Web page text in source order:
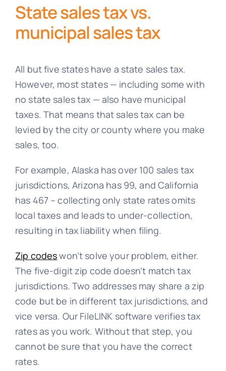
State sales tax vs.
municipal sales tax
All but five states have a state sales tax.
However, most states — including some with
no state sales tax — also have municipal
taxes. That means that sales tax can be
levied by the city or county where you make
sales, too.
For example, Alaska has over 100 sales tax
jurisdictions, Arizona has 99, and California
has 467 – collecting only state rates omits
local taxes and leads to under-collection,
resulting in tax liability when filing.
Zip codeswon’t solve your problem, either.
The five-digit zip code doesn’t match tax
jurisdictions. Two addresses may share a zip
code but be in different tax jurisdictions, and
vice versa. Our FileLINK software verifies tax
rates as you work. Without that step, you
cannot be sure that you have the correct
rates.